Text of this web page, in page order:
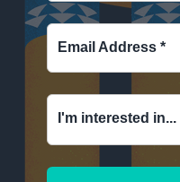
Email Address *
I'm interested in...